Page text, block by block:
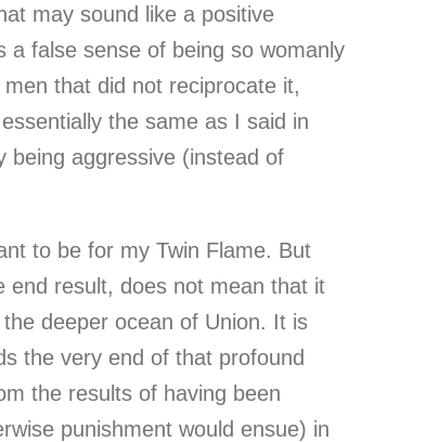
may sound like a positive
false sense of being so womanly
that did not reciprocate it,
the same as I said in
being aggressive (instead of
to be for my Twin Flame. But
end result, does not mean that it
deeper ocean of Union. It is
the very end of that profound
the results of having been
punishment would ensue) in